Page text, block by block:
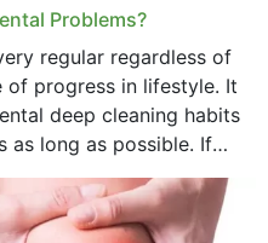
Problems?
regular regardless of
of progress in lifestyle. It
deep cleaning habits
as long as possible. If